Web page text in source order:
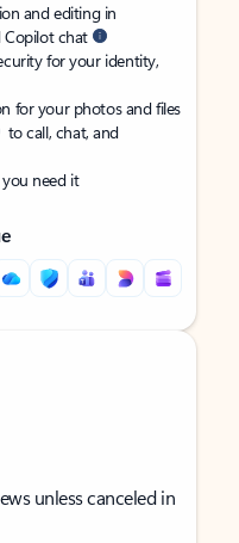
and editing in
Copilot chat
for your identity,
for your photos and files
to call, chat, and
need it
unless canceled in